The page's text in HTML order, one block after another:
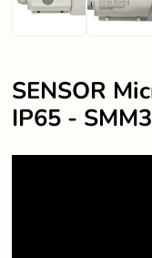
SENSOR
IP65 -